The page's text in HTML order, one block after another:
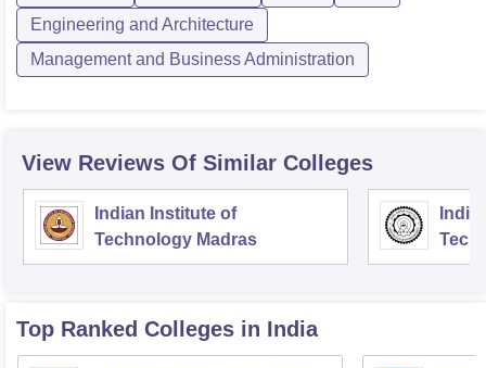
Engineering and Architecture
Management and Business Administration
View Reviews Of Similar Colleges
Indian Institute of
Technology Madras
Top Ranked Colleges in India